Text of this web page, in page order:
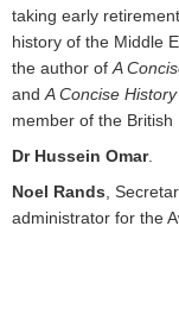
taking early
history of the Middle
the author of A
and A Concise
member of the British
Dr Hussein Omar.
Noel Rands,
administrator for the